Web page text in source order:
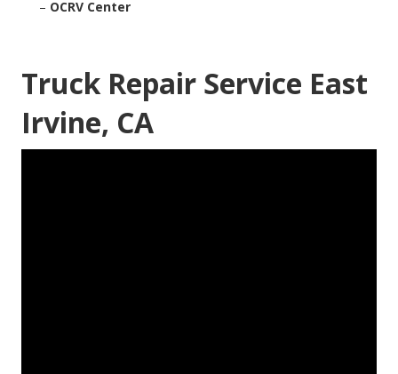
– OCRV Center
Truck Repair Service East
Irvine, CA